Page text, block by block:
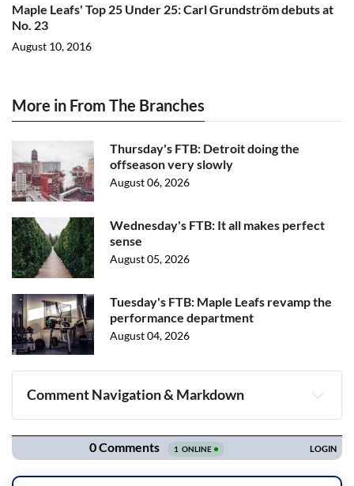
Maple Leafs' Top 25 Under 25: Carl Grundström debuts at
No. 23
August 10, 2016
More in From The Branches
Thursday's FTB: Detroit doing the
offseason very slowly
August 06, 2026
Wednesday's FTB: It all makes perfect
sense
August 05, 2026
Tuesday's FTB: Maple Leafs revamp the
performance department
August 04, 2026
Comment Navigation & Markdown
Navigation